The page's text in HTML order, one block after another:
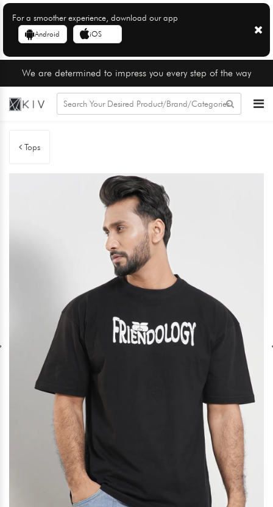
For a smoother experience, download our app
Android iOS
We are determined to impress you every step of the way
Tops